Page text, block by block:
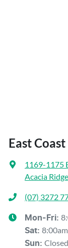
East
1169-1175
Acacia
(07) 3272
Mon-Fri:
Sat:
Sun: Closed